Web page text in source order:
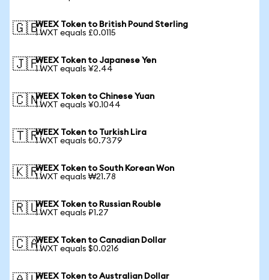
🇬🇧WEEX Token to British Pound Sterling
1 WXT equals £0.0115
🇯🇵WEEX Token to Japanese Yen
1 WXT equals ¥2.44
🇨🇳WEEX Token to Chinese Yuan
1 WXT equals ¥0.1044
🇹🇷WEEX Token to Turkish Lira
1 WXT equals ₺0.7379
🇰🇷WEEX Token to South Korean Won
1 WXT equals ₩21.78
🇷🇺WEEX Token to Russian Rouble
1 WXT equals ₽1.27
🇨🇦WEEX Token to Canadian Dollar
1 WXT equals $0.0216
WEEX Token to Australian Dollar